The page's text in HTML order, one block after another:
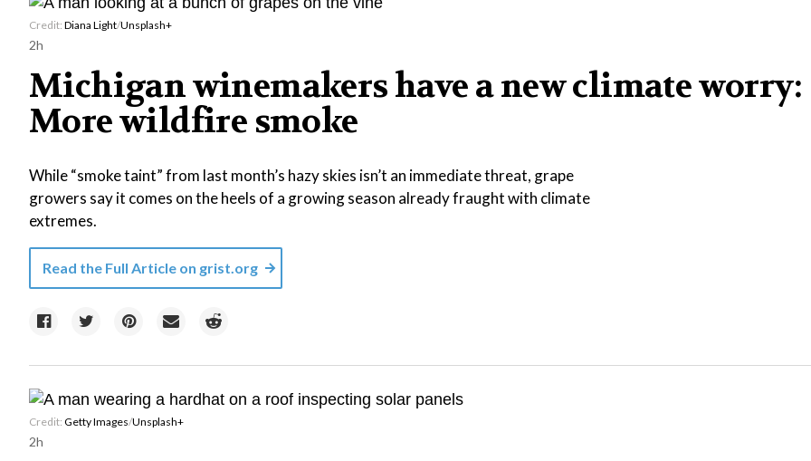
Credit: Diana Light/Unsplash+
2h
Michigan winemakers have a new climate worry:
More wildfire smoke
While “smoke taint” from last month’s hazy skies isn’t an immediate threat, grape
growers say it comes on the heels of a growing season already fraught with climate
extremes.
Read the Full Article on grist.org
Credit: Getty Images/Unsplash+
2h